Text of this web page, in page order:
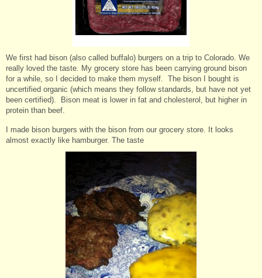
We first had bison (also called buffalo) burgers on a trip to Colorado. We
really loved the taste. My grocery store has been carrying ground bison
for a while, so I decided to make them myself. The bison I bought is
uncertified organic (which means they follow standards, but have not yet
been certified). Bison meat is lower in fat and cholesterol, but higher in
protein than beef.
I made bison burgers with the bison from our grocery store. It looks
almost exactly like hamburger. The taste